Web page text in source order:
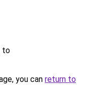
to
you can return to